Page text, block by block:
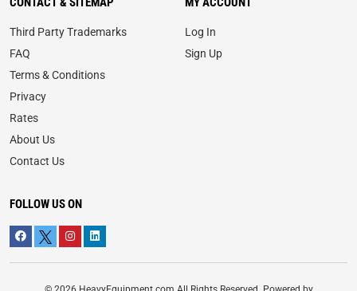
Third Party Trademarks
FAQ
Terms & Conditions
Privacy
Rates
About Us
Contact Us
Log In
Sign Up
FOLLOW US ON